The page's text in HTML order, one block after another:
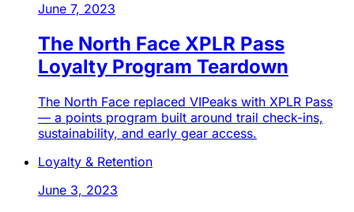
June 7, 2023
The North Face XPLR Pass
Loyalty Program Teardown
The North Face replaced VIPeaks with XPLR Pass
— a points program built around trail check-ins,
sustainability, and early gear access.
Loyalty & Retention
June 3, 2023